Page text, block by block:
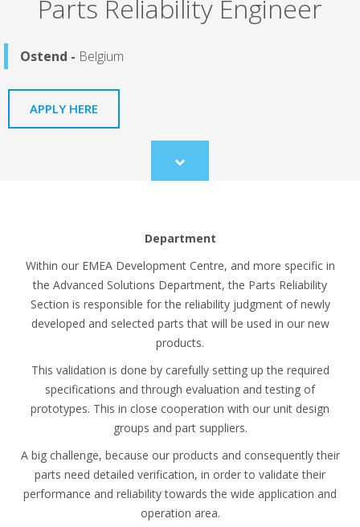
Parts Reliability Engineer
Ostend - Belgium
APPLY HERE
Scroll
to
Department
Within our EMEA Development Centre, and more specific in
the Advanced Solutions Department, the Parts Reliability
Section is responsible for the reliability judgment of newly
developed and selected parts that will be used in our new
products.
This validation is done by carefully setting up the required
specifications and through evaluation and testing of
prototypes. This in close cooperation with our unit design
groups and part suppliers.
A big challenge, because our products and consequently their
parts need detailed verification, in order to validate their
performance and reliability towards the wide application and
operation area.